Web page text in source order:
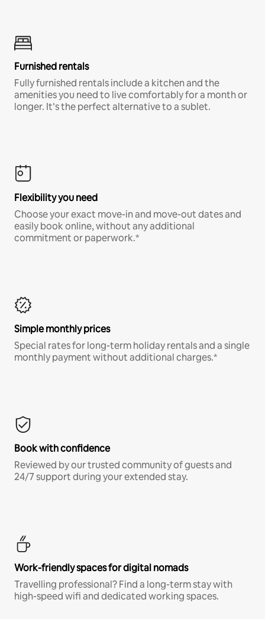
Furnished rentals
Fully furnished rentals include a kitchen and the
amenities you need to live comfortably for a month or
longer. It’s the perfect alternative to a sublet.
Flexibility you need
Choose your exact move-in and move-out dates and
easily book online, without any additional
commitment or paperwork.*
Simple monthly prices
Special rates for long-term holiday rentals and a single
monthly payment without additional charges.*
Book with confidence
Reviewed by our trusted community of guests and
24/7 support during your extended stay.
Work-friendly spaces for digital nomads
Travelling professional? Find a long-term stay with
high-speed wifi and dedicated working spaces.